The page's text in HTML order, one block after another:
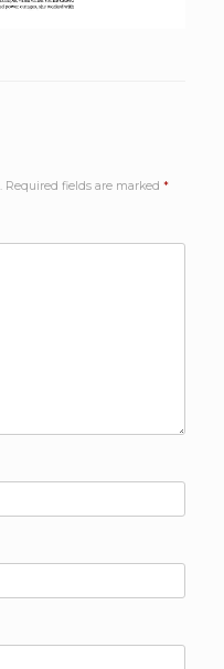
Required fields are marked *